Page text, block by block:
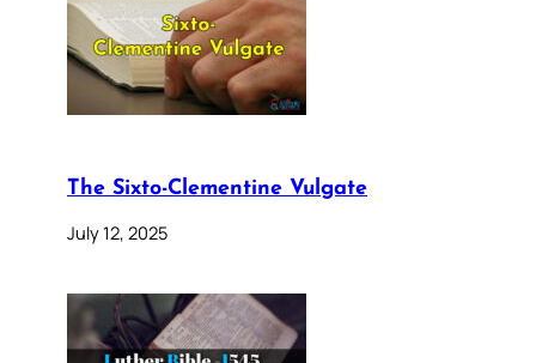
The Sixto-Clementine Vulgate
July 12, 2025